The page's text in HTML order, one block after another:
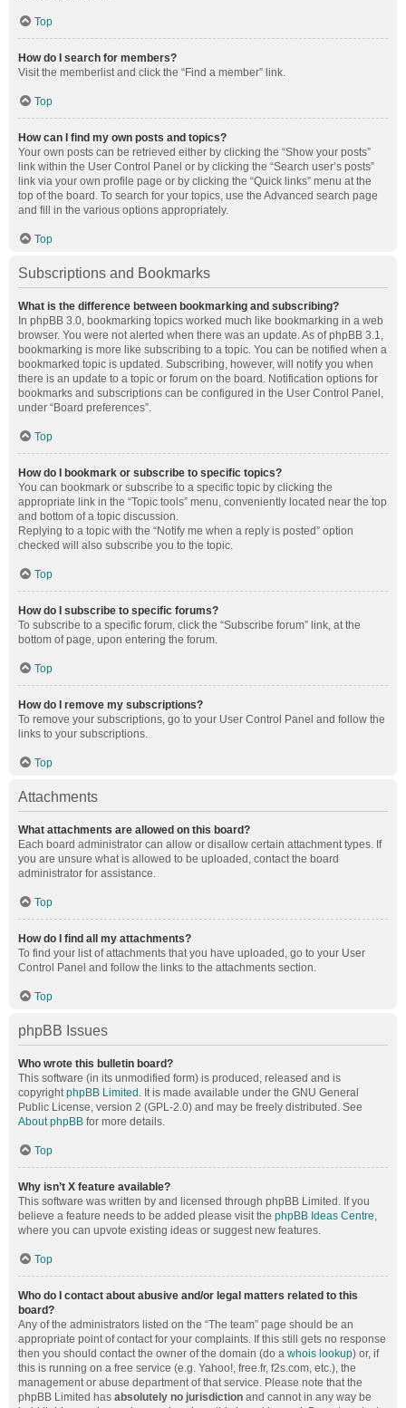
Top
How do I search for members?
Visit the memberlist and click the “Find a member” link.
Top
How can I find my own posts and topics?
Your own posts can be retrieved either by clicking the “Show your posts”
link within the User Control Panel or by clicking the “Search user’s posts”
link via your own profile page or by clicking the “Quick links” menu at the
top of the board. To search for your topics, use the Advanced search page
and fill in the various options appropriately.
Top
Subscriptions and Bookmarks
What is the difference between bookmarking and subscribing?
In phpBB 3.0, bookmarking topics worked much like bookmarking in a web
browser. You were not alerted when there was an update. As of phpBB 3.1,
bookmarking is more like subscribing to a topic. You can be notified when a
bookmarked topic is updated. Subscribing, however, will notify you when
there is an update to a topic or forum on the board. Notification options for
bookmarks and subscriptions can be configured in the User Control Panel,
under “Board preferences”.
Top
How do I bookmark or subscribe to specific topics?
You can bookmark or subscribe to a specific topic by clicking the
appropriate link in the “Topic tools” menu, conveniently located near the top
and bottom of a topic discussion.
Replying to a topic with the “Notify me when a reply is posted” option
checked will also subscribe you to the topic.
Top
How do I subscribe to specific forums?
To subscribe to a specific forum, click the “Subscribe forum” link, at the
bottom of page, upon entering the forum.
Top
How do I remove my subscriptions?
To remove your subscriptions, go to your User Control Panel and follow the
links to your subscriptions.
Top
Attachments
What attachments are allowed on this board?
Each board administrator can allow or disallow certain attachment types. If
you are unsure what is allowed to be uploaded, contact the board
administrator for assistance.
Top
How do I find all my attachments?
To find your list of attachments that you have uploaded, go to your User
Control Panel and follow the links to the attachments section.
Top
phpBB Issues
Who wrote this bulletin board?
This software (in its unmodified form) is produced, released and is
copyrightphpBB Limited . It is made available under the GNU General
Public License, version 2 (GPL-2.0) and may be freely distributed. See
About phpBB for more details.
Top
Why isn’t X feature available?
This software was written by and licensed through phpBB Limited. If you
believe a feature needs to be added please visit the phpBB Ideas Centre,
where you can upvote existing ideas or suggest new features.
Top
Who do I contact about abusive and/or legal matters related to this
board?
Any of the administrators listed on the “The team” page should be an
appropriate point of contact for your complaints. If this still gets no response
then you should contact the owner of the domain (do a whois lookup) or, if
this is running on a free service (e.g. Yahoo!, free.fr, f2s.com, etc.), the
management or abuse department of that service. Please note that the
phpBB Limited has absolutely no jurisdiction and cannot in any way be